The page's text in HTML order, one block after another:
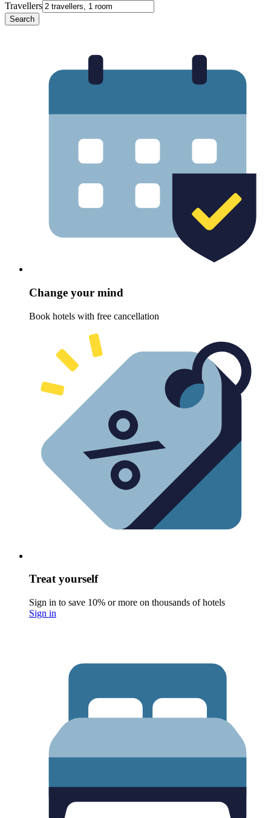
Travellers
Search
Change your mind
Book hotels with free cancellation
Treat yourself
Sign in to save 10% or more on thousands of hotels
Sign in